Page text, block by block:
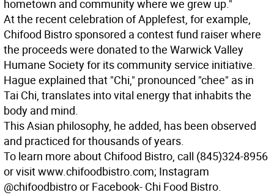
hometown and community where we grew up."
At the recent celebration of Applefest, for example,
Chifood Bistro sponsored a contest fund raiser where
the proceeds were donated to the Warwick Valley
Humane Society for its community service initiative.
Hague explained that "Chi," pronounced "chee" as in
Tai Chi, translates into vital energy that inhabits the
body and mind.
This Asian philosophy, he added, has been observed
and practiced for thousands of years.
To learn more about Chifood Bistro, call (845)324-8956
or visit www.chifoodbistro.com; Instagram
@chifoodbistro or Facebook- Chi Food Bistro.